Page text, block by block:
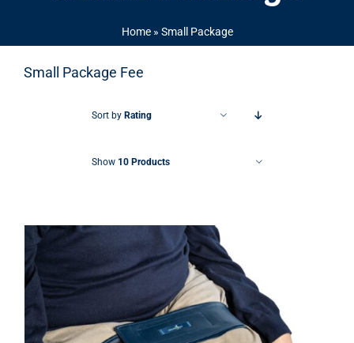
Home» Small Package
Small Package Fee
Sort by Rating
Show 10 Products